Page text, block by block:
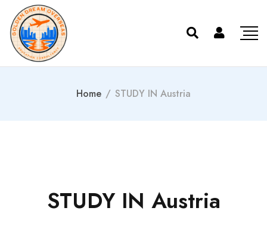
Home / STUDY IN Austria
STUDY IN Austria